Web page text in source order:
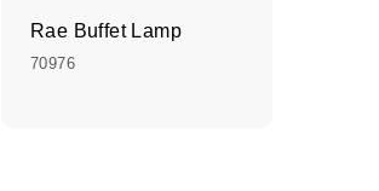
Rae Buffet Lamp
70976